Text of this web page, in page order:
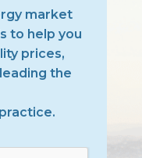
market
to help you
prices,
the